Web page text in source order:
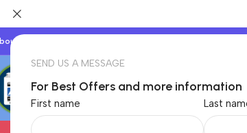
SEND US A MESSAGE
For Best Offers and more information
First name Last
Us